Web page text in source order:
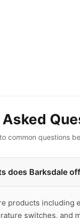
common questions
does Barksdale
products including
switches, and